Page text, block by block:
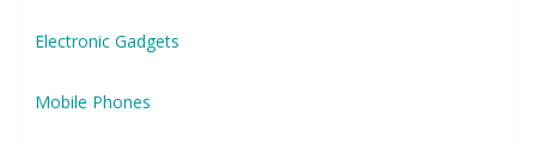
Electronic Gadgets
Mobile Phones